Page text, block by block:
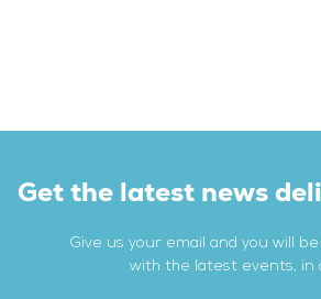
Get the latest news
Give us your email and you will
with the latest events, in